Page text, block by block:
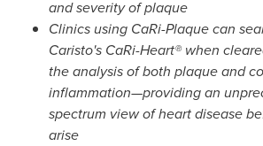
and severity of plaque
Clinics using CaRi-Plaque can
Caristo's CaRi-Heart® when
the analysis of both plaque and
inflammation—providing an
spectrum view of heart disease
arise